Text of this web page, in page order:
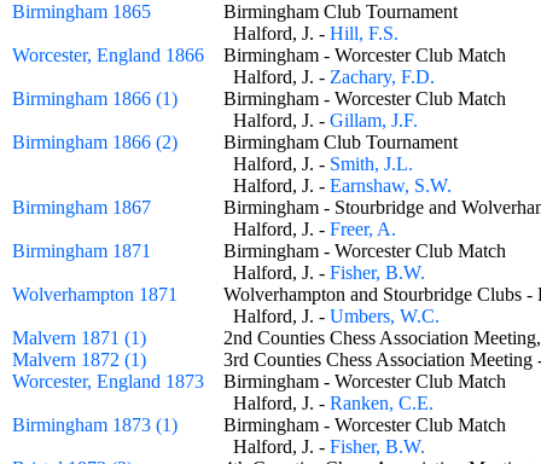
Birmingham 1865
Birmingham Club Tournament
Halford, J. - Hill, F.S.
Worcester, England 1866
Birmingham - Worcester Club Match
Halford, J. - Zachary, F.D.
Birmingham 1866 (1)
Birmingham - Worcester Club Match
Halford, J. - Gillam, J.F.
Birmingham 1866 (2)
Birmingham Club Tournament
Halford, J. - Smith, J.L.
Halford, J. - Earnshaw, S.W.
Birmingham 1867
Birmingham - Stourbridge and
Halford, J. - Freer, A.
Birmingham 1871
Birmingham - Worcester Club Match
Halford, J. - Fisher, B.W.
Wolverhampton 1871
Wolverhampton and Stourbridge
Halford, J. - Umbers, W.C.
Malvern 1871 (1)
2nd Counties Chess Association
Malvern 1872 (1)
3rd Counties Chess Association
Worcester, England 1873
Birmingham - Worcester Club Match
Halford, J. - Ranken, C.E.
Birmingham 1873 (1)
Birmingham - Worcester Club Match
Halford, J. - Fisher, B.W.